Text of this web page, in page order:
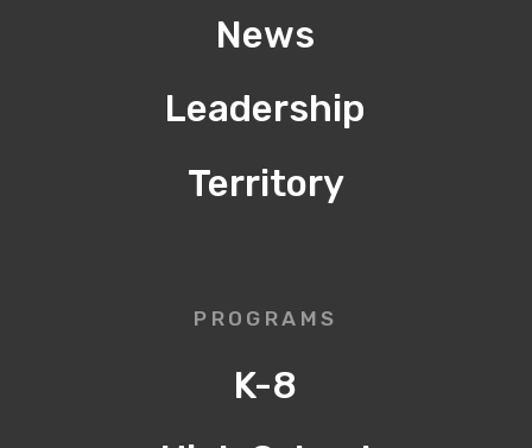
News
Leadership
Territory
PROGRAMS
K-8